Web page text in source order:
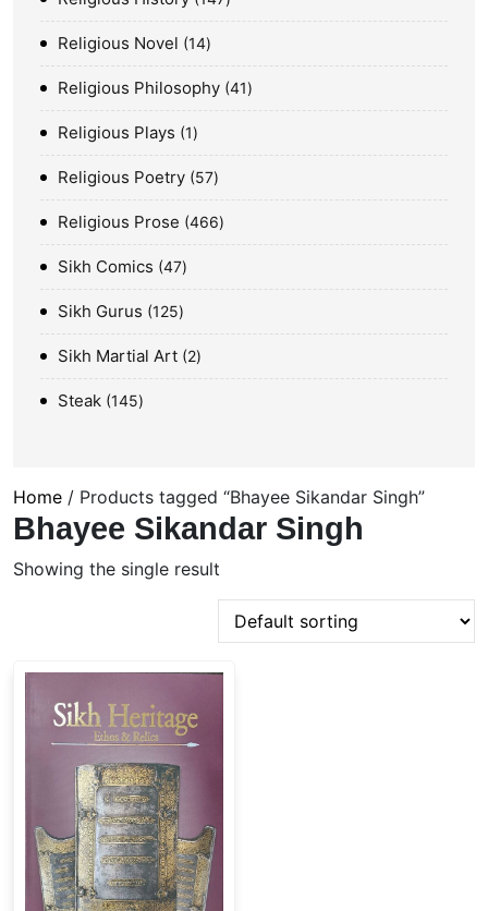
Religious Novel 14
Religious Philosophy 41
Religious Plays 1
Religious Poetry 57
Religious Prose 466
Sikh Comics 47
Sikh Gurus 125
Sikh Martial Art 2
Steak 145
Home / Products tagged “Bhayee Sikandar Singh”
Bhayee Sikandar Singh
Showing the single result